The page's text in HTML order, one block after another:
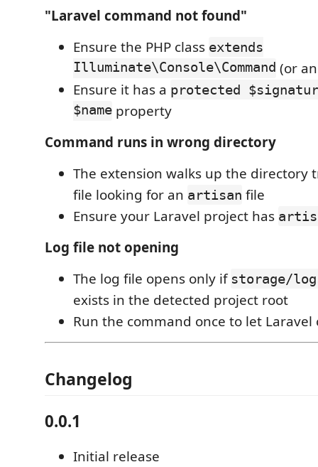
"Laravel command not found"
Ensure the PHP class extends
Illuminate\Console\Command (or
Ensure it has a protected
$name property
Command runs in wrong directory
The extension walks up the directory
file looking for an artisan file
Ensure your Laravel project has
Log file not opening
The log file opens only if storage/
exists in the detected project root
Run the command once to let
Changelog
0.0.1
Initial release